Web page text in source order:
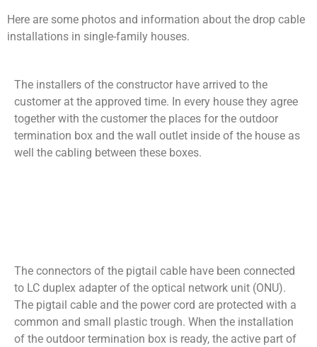
Here are some photos and information about the drop cable
installations in single-family houses.
The installers of the constructor have arrived to the
customer at the approved time. In every house they agree
together with the customer the places for the outdoor
termination box and the wall outlet inside of the house as
well the cabling between these boxes.
The connectors of the pigtail cable have been connected
to LC duplex adapter of the optical network unit (ONU).
The pigtail cable and the power cord are protected with a
common and small plastic trough. When the installation
of the outdoor termination box is ready, the active part of